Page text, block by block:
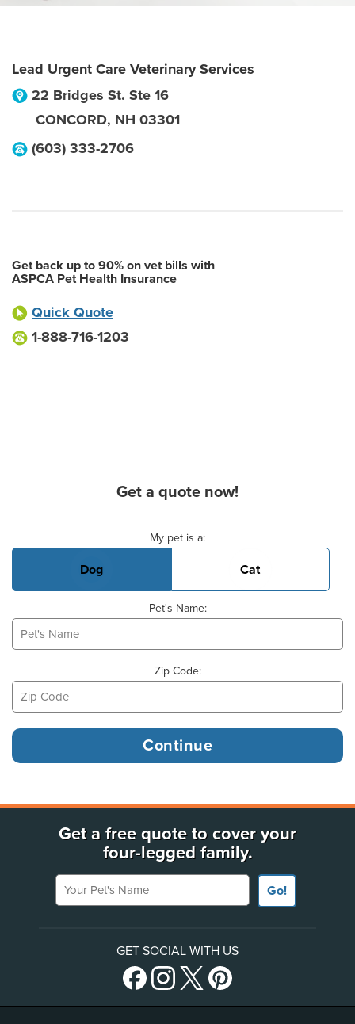
Lead Urgent Care Veterinary Services
22 Bridges St. Ste 16
CONCORD, NH 03301
(603) 333-2706
Get back up to 90% on vet bills with
ASPCA Pet Health Insurance
Quick Quote
1-888-716-1203
Get a quote now!
My pet is a:
Dog Cat
Pet's Name:
Zip Code:
Get a free quote to cover your
four-legged family.
Your Pet's Name
Go!
GET SOCIAL WITH US